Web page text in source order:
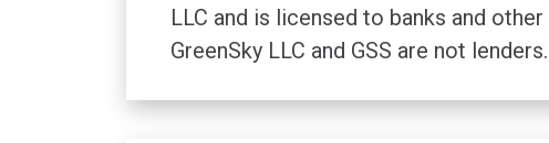
LLC and is licensed to banks and
GreenSky LLC and GSS are not